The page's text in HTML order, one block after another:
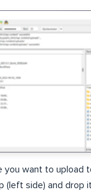
you want to upload
(left side) and drop